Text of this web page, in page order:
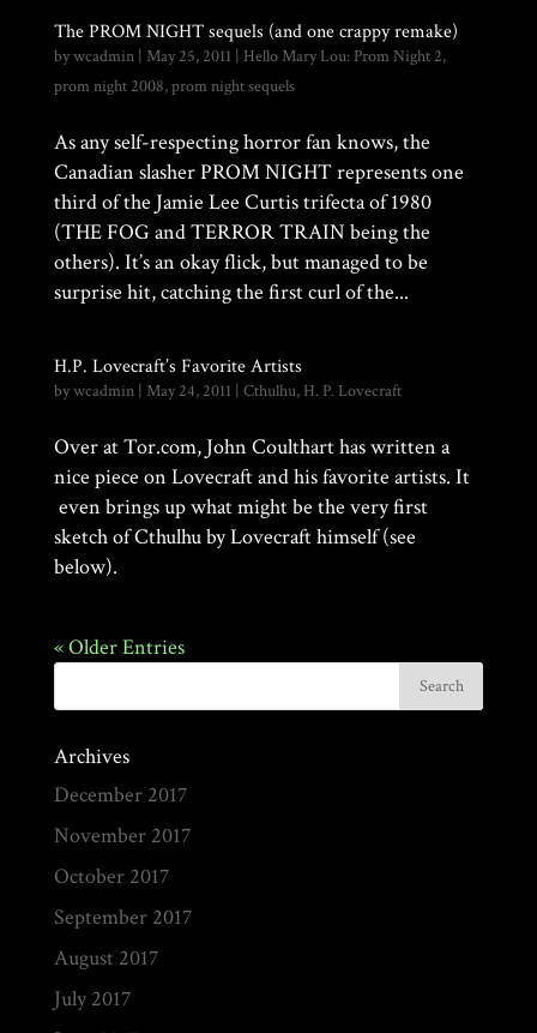
The PROM NIGHT sequels (and one crappy remake)
bywcadmin| May 25, 2011 | Hello Mary Lou: Prom Night 2,
prom night 2008,prom night sequels
As any self-respecting horror fan knows, the
Canadian slasher PROM NIGHT represents one
third of the Jamie Lee Curtis trifecta of 1980
(THE FOG and TERROR TRAIN being the
others). It’s an okay flick, but managed to be
surprise hit, catching the first curl of the...
H.P. Lovecraft’s Favorite Artists
bywcadmin| May 24, 2011 | Cthulhu, H. P. Lovecraft
Over at Tor.com, John Coulthart has written a
nice piece on Lovecraft and his favorite artists. It
even brings up what might be the very first
sketch of Cthulhu by Lovecraft himself (see
below).
« Older Entries
Archives
December 2017
November 2017
October 2017
September 2017
August 2017
July 2017